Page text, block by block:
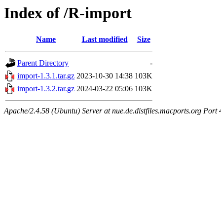
Index of /R-import
Name Last modified Size
Parent Directory
-
import-1.3.1.tar.gz 2023-10-30 14:38 103K
import-1.3.2.tar.gz 2024-03-22 05:06 103K
Apache/2.4.58 (Ubuntu) Server at nue.de.distfiles.macports.org Port